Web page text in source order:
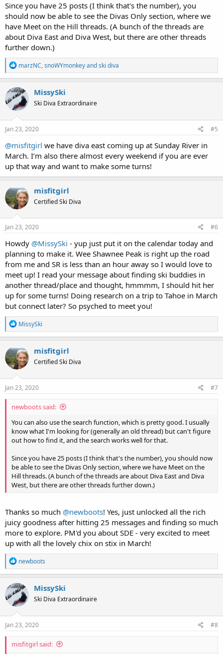
Since you have 25 posts (I think that's the number), you
should now be able to see the Divas Only section, where we
have Meet on the Hill threads. (A bunch of the threads are
about Diva East and Diva West, but there are other threads
further down.)
R
e
a
c
t
i
o
n
s
marzNC,snoWYmonkeyandski diva
MissySki
Ski Diva Extraordinaire
Jan 23, 2020 #5
@misfitgirl we have diva east coming up at Sunday River in
March. I’m also there almost every weekend if you are ever
up that way and want to make some turns!
misfitgirl
Certified Ski Diva
Jan 23, 2020 #6
Howdy @MissySki - yup just put it on the calendar today and
planning to make it. Wee Shawnee Peak is right up the road
from me and SR is less than an hour away so I would love to
meet up! I read your message about finding ski buddies in
another thread/place and thought, hmmmm, I should hit her
up for some turns! Doing research on a trip to Tahoe in March
but connect later? So psyched to meet you!
R
e
a
c
t
i
o
n
s
MissySki
misfitgirl
Certified Ski Diva
Jan 23, 2020 #7
newboots said:
You can also use the search function, which is pretty good. I usually
know what I'm looking for (generally an old thread) but can't figure
out how to find it, and the search works well for that.
Since you have 25 posts (I think that's the number), you should now
be able to see the Divas Only section, where we have Meet on the
Hill threads. (A bunch of the threads are about Diva East and Diva
West, but there are other threads further down.)
Thanks so much @newboots! Yes, just unlocked all the rich
juicy goodness after hitting 25 messages and finding so much
more to explore. PM'd you about SDE - very excited to meet
up with all the lovely chix on stix in March!
R
e
a
c
t
i
o
n
s
newboots
MissySki
Ski Diva Extraordinaire
Jan 23, 2020 #8
misfitgirl said: